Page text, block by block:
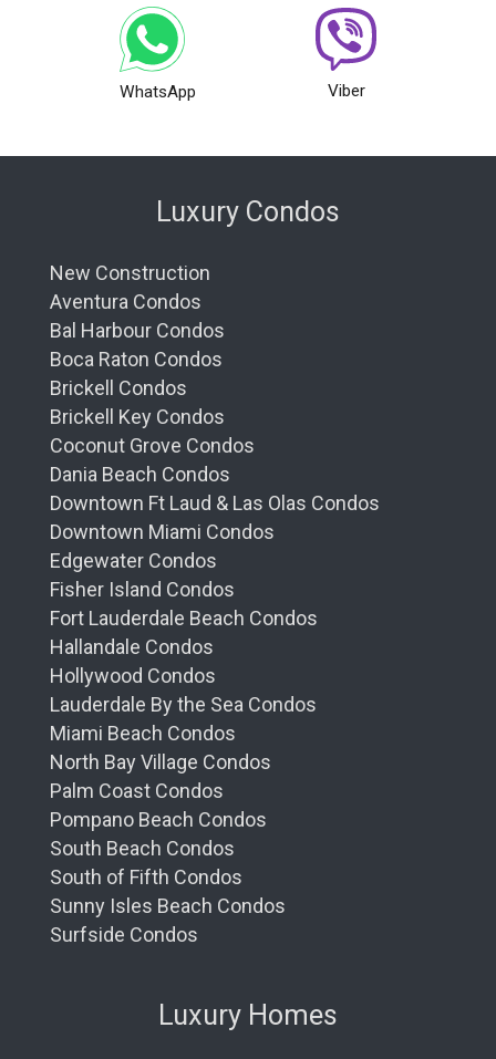
WhatsApp Viber
Luxury Condos
New Construction
Aventura Condos
Bal Harbour Condos
Boca Raton Condos
Brickell Condos
Brickell Key Condos
Coconut Grove Condos
Dania Beach Condos
Downtown Ft Laud & Las Olas Condos
Downtown Miami Condos
Edgewater Condos
Fisher Island Condos
Fort Lauderdale Beach Condos
Hallandale Condos
Hollywood Condos
Lauderdale By the Sea Condos
Miami Beach Condos
North Bay Village Condos
Palm Coast Condos
Pompano Beach Condos
South Beach Condos
South of Fifth Condos
Sunny Isles Beach Condos
Surfside Condos
Luxury Homes